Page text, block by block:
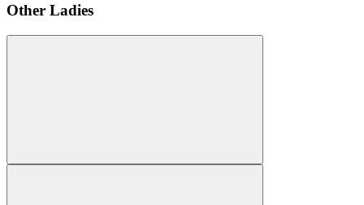
Other Ladies